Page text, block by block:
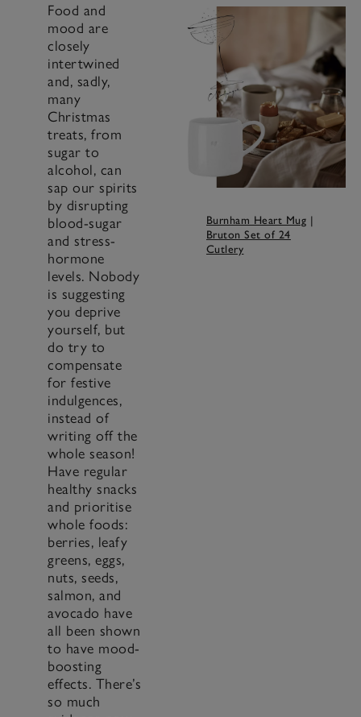
Food and
mood are
closely
intertwined
and, sadly,
many
Christmas
treats, from
sugar to
alcohol, can
sap our spirits
by disrupting
blood-sugar
and stress-
hormone
levels. Nobody
is suggesting
you deprive
yourself, but
do try to
compensate
for festive
indulgences,
instead of
writing off the
whole season!
Have regular
healthy snacks
and prioritise
whole foods:
berries, leafy
greens, eggs,
nuts, seeds,
salmon, and
avocado have
all been shown
to have mood-
boosting
effects. There’s
so much
Burnham Heart Mug |
Bruton Set of 24
Cutlery